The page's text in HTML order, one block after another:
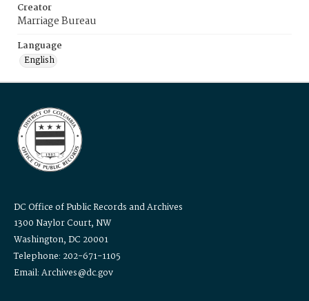
Creator
Marriage Bureau
Language
English
DC Office of Public Records and Archives
1300 Naylor Court, NW
Washington, DC 20001
Telephone: 202-671-1105
Email: Archives@dc.gov